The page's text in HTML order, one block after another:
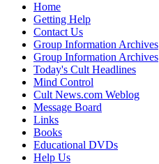
Home
Getting Help
Contact Us
Group Information Archives
Group Information Archives
Today's Cult Headlines
Mind Control
Cult News.com Weblog
Message Board
Links
Books
Educational DVDs
Help Us